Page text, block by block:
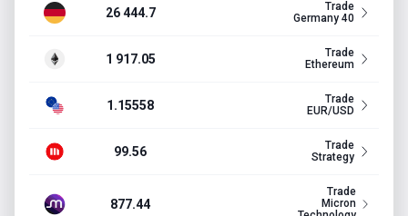
26 444.7
Trade
Germany 40
1 917.05
Trade
Ethereum
1.15558
Trade
EUR/USD
99.56
Trade
Strategy
877.44
Trade
Micron